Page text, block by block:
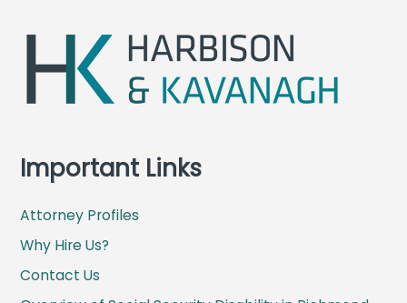
p
o
s
t
:
Important Links
Attorney Profiles
Why Hire Us?
Contact Us